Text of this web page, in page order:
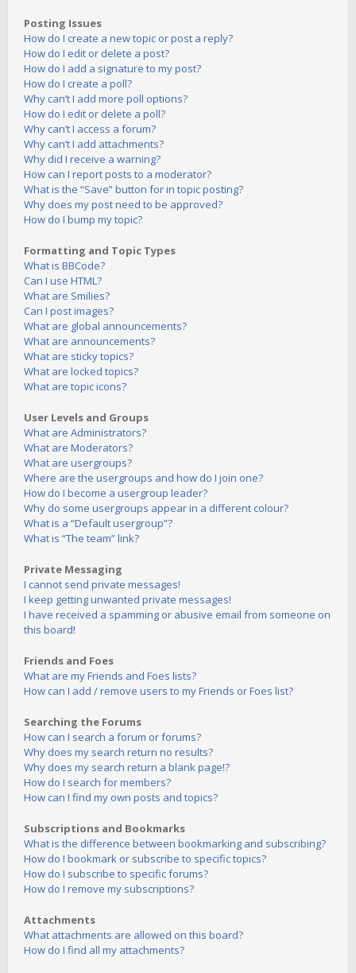
Posting Issues
How do I create a new topic or post a reply?
How do I edit or delete a post?
How do I add a signature to my post?
How do I create a poll?
Why can’t I add more poll options?
How do I edit or delete a poll?
Why can’t I access a forum?
Why can’t I add attachments?
Why did I receive a warning?
How can I report posts to a moderator?
What is the “Save” button for in topic posting?
Why does my post need to be approved?
How do I bump my topic?
Formatting and Topic Types
What is BBCode?
Can I use HTML?
What are Smilies?
Can I post images?
What are global announcements?
What are announcements?
What are sticky topics?
What are locked topics?
What are topic icons?
User Levels and Groups
What are Administrators?
What are Moderators?
What are usergroups?
Where are the usergroups and how do I join one?
How do I become a usergroup leader?
Why do some usergroups appear in a different colour?
What is a “Default usergroup”?
What is “The team” link?
Private Messaging
I cannot send private messages!
I keep getting unwanted private messages!
I have received a spamming or abusive email from someone on
this board!
Friends and Foes
What are my Friends and Foes lists?
How can I add / remove users to my Friends or Foes list?
Searching the Forums
How can I search a forum or forums?
Why does my search return no results?
Why does my search return a blank page!?
How do I search for members?
How can I find my own posts and topics?
Subscriptions and Bookmarks
What is the difference between bookmarking and subscribing?
How do I bookmark or subscribe to specific topics?
How do I subscribe to specific forums?
How do I remove my subscriptions?
Attachments
What attachments are allowed on this board?
How do I find all my attachments?